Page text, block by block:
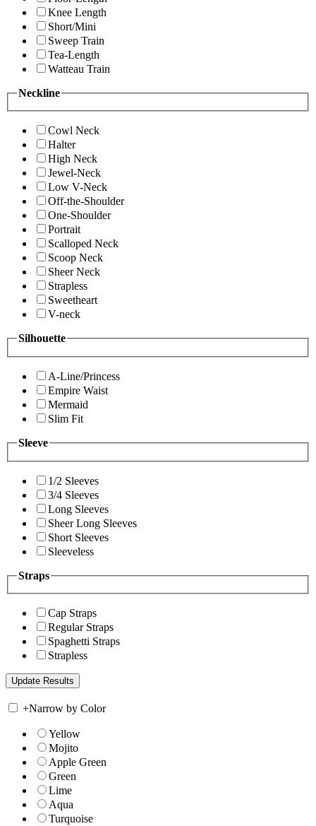
Knee Length
Short/Mini
Sweep Train
Tea-Length
Watteau Train
Neckline
Cowl Neck
Halter
High Neck
Jewel-Neck
Low V-Neck
Off-the-Shoulder
One-Shoulder
Portrait
Scalloped Neck
Scoop Neck
Sheer Neck
Strapless
Sweetheart
V-neck
Silhouette
A-Line/Princess
Empire Waist
Mermaid
Slim Fit
Sleeve
1/2 Sleeves
3/4 Sleeves
Long Sleeves
Sheer Long Sleeves
Short Sleeves
Sleeveless
Straps
Cap Straps
Regular Straps
Spaghetti Straps
Strapless
+Narrow by Color
Yellow
Mojito
Apple Green
Green
Lime
Aqua
Turquoise